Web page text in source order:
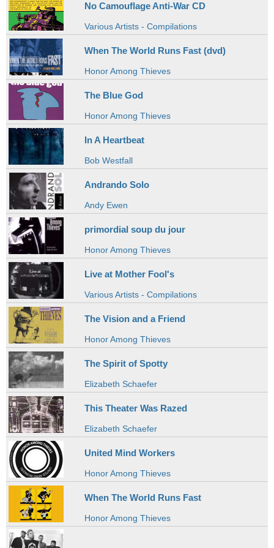
No Camouflage Anti-War CD
Various Artists - Compilations
When The World Runs Fast (dvd)
Honor Among Thieves
The Blue God
Honor Among Thieves
In A Heartbeat
Bob Westfall
Andrando Solo
Andy Ewen
primordial soup du jour
Honor Among Thieves
Live at Mother Fool's
Various Artists - Compilations
The Vision and a Friend
Honor Among Thieves
The Spirit of Spotty
Elizabeth Schaefer
This Theater Was Razed
Elizabeth Schaefer
United Mind Workers
Honor Among Thieves
When The World Runs Fast
Honor Among Thieves